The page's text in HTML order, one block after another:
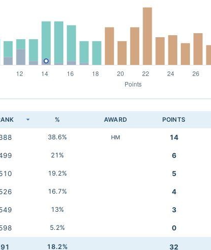
% AWARD POINTS
38.6% HM 14
21% 6
19.2% 5
16.7% 4
13% 3
5.2% 0
91 18.2% 32